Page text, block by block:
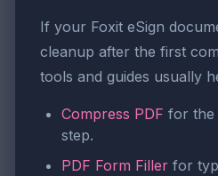
If your Foxit eSign
cleanup after the first
tools and guides usually
Compress PDF for the
step.
PDF Form Filler for